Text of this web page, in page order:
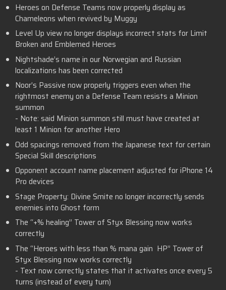
Heroes on Defense Teams now properly display as
Chameleons when revived by Muggy
Level Up view no longer displays incorrect stats for Limit
Broken and Emblemed Heroes
Nightshade’s name in our Norwegian and Russian
localizations has been corrected
Noor’s Passive now properly triggers even when the
rightmost enemy on a Defense Team resists a Minion
summon
- Note: said Minion summon still must have created at
least 1 Minion for another Hero
Odd spacings removed from the Japanese text for certain
Special Skill descriptions
Opponent account name placement adjusted for iPhone 14
Pro devices
Stage Property: Divine Smite no longer incorrectly sends
enemies into Ghost form
The “+% healing” Tower of Styx Blessing now works
correctly
The “Heroes with less than % mana gain HP” Tower of
Styx Blessing now works correctly
- Text now correctly states that it activates once every 5
turns (instead of every turn)